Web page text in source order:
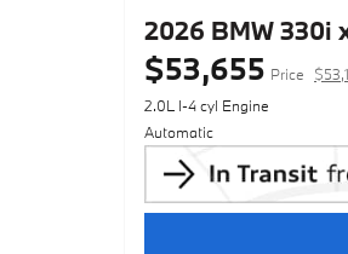
2026 BMW 330i
$53,655 Price
2.0L I-4 cyl Engine
Automatic